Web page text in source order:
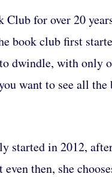
Club for over 20
book club first
dwindle, with only
want to see all the
started in 2012,
then, she